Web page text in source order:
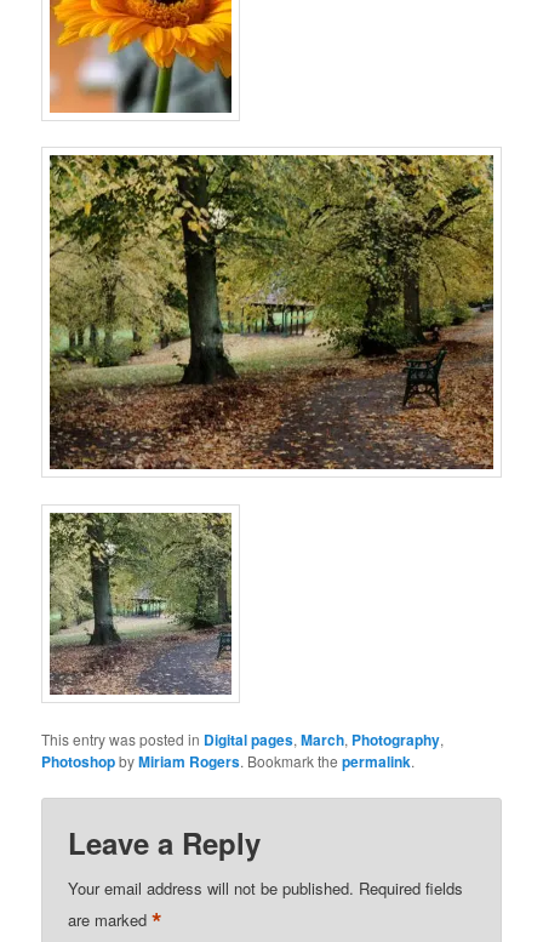
This entry was posted in Digital pages,March, Photography,
PhotoshopbyMiriam Rogers. Bookmark thepermalink.
Leave a Reply
Your email address will not be published. Required fields
are marked*